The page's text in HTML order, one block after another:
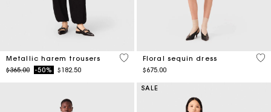
Metallic harem trousers
Price reduced from
$365.00to-50% $182.50
3.1 out of 5 Customer Rating
Floral sequin dress
$675.00
3.2
SALE